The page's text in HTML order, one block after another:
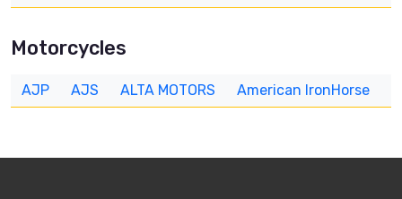
Motorcycles
AJP AJS ALTA MOTORS American IronHorse